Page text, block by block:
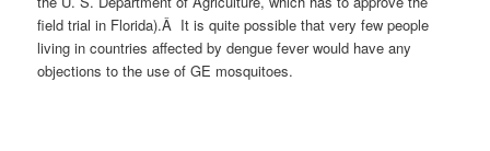
field trial in Florida).Â It is quite possible that very few people
living in countries affected by dengue fever would have any
objections to the use of GE mosquitoes.